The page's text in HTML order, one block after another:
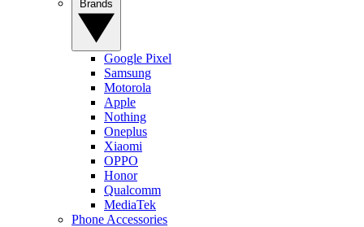
Google Pixel
Samsung
Motorola
Apple
Nothing
Oneplus
Xiaomi
OPPO
Honor
Qualcomm
MediaTek
Phone Accessories